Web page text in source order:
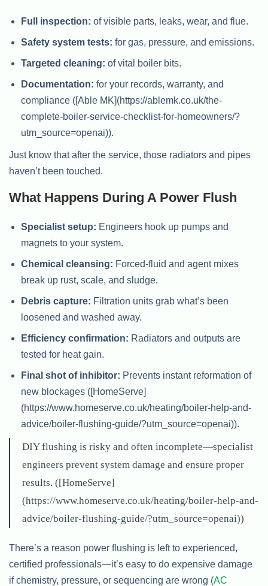
Full inspection: of visible parts, leaks, wear, and flue.
Safety system tests: for gas, pressure, and emissions.
Targeted cleaning: of vital boiler bits.
Documentation: for your records, warranty, and
compliance ([Able MK](https://ablemk.co.uk/the-
complete-boiler-service-checklist-for-homeowners/?
utm_source=openai)).
Just know that after the service, those radiators and pipes
haven’t been touched.
What Happens During A Power Flush
Specialist setup: Engineers hook up pumps and
magnets to your system.
Chemical cleansing: Forced-fluid and agent mixes
break up rust, scale, and sludge.
Debris capture: Filtration units grab what’s been
loosened and washed away.
Efficiency confirmation: Radiators and outputs are
tested for heat gain.
Final shot of inhibitor: Prevents instant reformation of
new blockages ([HomeServe]
(https://www.homeserve.co.uk/heating/boiler-help-and-
advice/boiler-flushing-guide/?utm_source=openai)).
DIY flushing is risky and often incomplete—specialist
engineers prevent system damage and ensure proper
results. ([HomeServe]
(https://www.homeserve.co.uk/heating/boiler-help-and-
advice/boiler-flushing-guide/?utm_source=openai))
There’s a reason power flushing is left to experienced,
certified professionals—it’s easy to do expensive damage
if chemistry, pressure, or sequencing are wrong (AC